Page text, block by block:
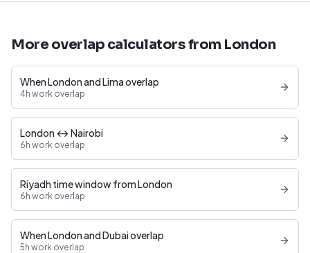
More overlap calculators from London
When London and Lima overlap
4h work overlap
London ↔ Nairobi
6h work overlap
Riyadh time window from London
6h work overlap
When London and Dubai overlap
5h work overlap